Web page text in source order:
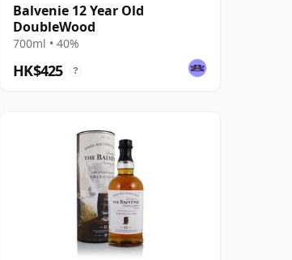
Balvenie 12 Year Old
DoubleWood
700ml • 40%
HK$425 ?